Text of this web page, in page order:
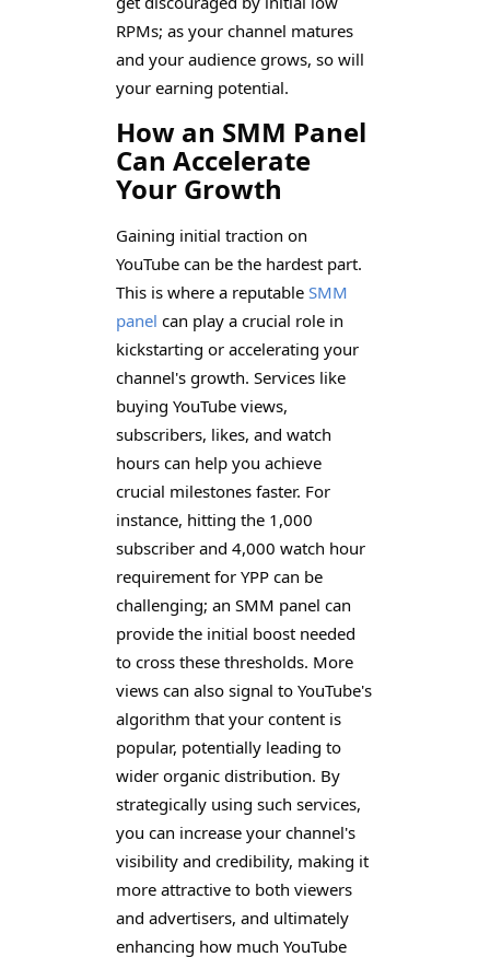
RPMs; as your channel matures
and your audience grows, so will
your earning potential.
How an SMM Panel
Can Accelerate
Your Growth
Gaining initial traction on
YouTube can be the hardest part.
This is where a reputable SMM
panel can play a crucial role in
kickstarting or accelerating your
channel's growth. Services like
buying YouTube views,
subscribers, likes, and watch
hours can help you achieve
crucial milestones faster. For
instance, hitting the 1,000
subscriber and 4,000 watch hour
requirement for YPP can be
challenging; an SMM panel can
provide the initial boost needed
to cross these thresholds. More
views can also signal to YouTube's
algorithm that your content is
popular, potentially leading to
wider organic distribution. By
strategically using such services,
you can increase your channel's
visibility and credibility, making it
more attractive to both viewers
and advertisers, and ultimately
enhancing how much YouTube